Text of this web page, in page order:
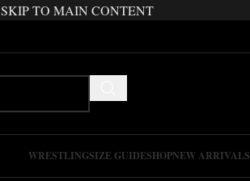
SKIP TO MAIN CONTENT
WRESTLINGSIZE GUIDESHOPNEW ARRIVALS